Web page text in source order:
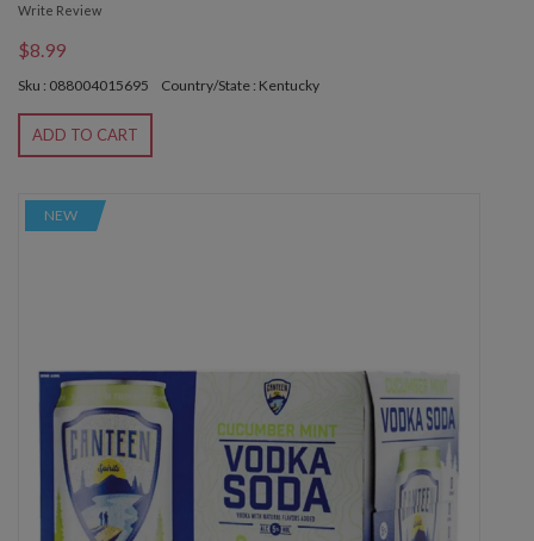
Write Review
$8.99
Sku : 088004015695 Country/State : Kentucky
ADD TO CART
NEW